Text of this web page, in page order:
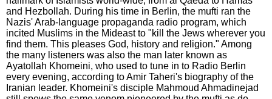
and Hezbollah. During his time in Berlin, the mufti ran the
Nazis' Arab-language propaganda radio program, which
incited Muslims in the Mideast to "kill the Jews wherever you
find them. This pleases God, history and religion." Among
the many listeners was also the man later known as
Ayatollah Khomeini, who used to tune in to Radio Berlin
every evening, according to Amir Taheri's biography of the
Iranian leader. Khomeini's disciple Mahmoud Ahmadinejad